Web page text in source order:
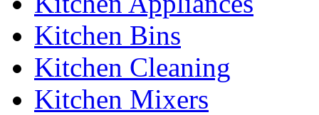
Kitchen Bins
Kitchen Cleaning
Kitchen Mixers